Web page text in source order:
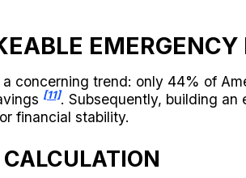
EMERGENCY
concerning trend: only 44% of
[11]. Subsequently, building
financial stability.